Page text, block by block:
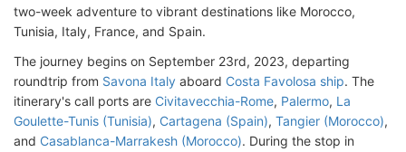
two-week adventure to vibrant destinations like Morocco,
Tunisia, Italy, France, and Spain.
The journey begins on September 23rd, 2023, departing
roundtrip from Savona Italy aboard Costa Favolosa ship. The
itinerary's call ports are Civitavecchia-Rome, Palermo, La
Goulette-Tunis (Tunisia), Cartagena (Spain), Tangier (Morocco),
and Casablanca-Marrakesh (Morocco). During the stop in